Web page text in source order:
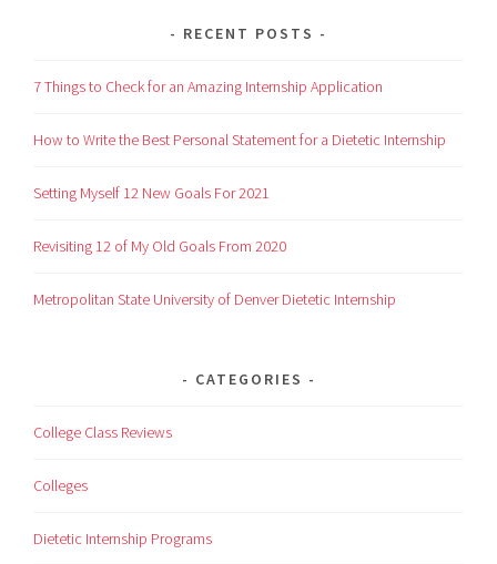
RECENT POSTS
7 Things to Check for an Amazing Internship Application
How to Write the Best Personal Statement for a Dietetic Internship
Setting Myself 12 New Goals For 2021
Revisiting 12 of My Old Goals From 2020
Metropolitan State University of Denver Dietetic Internship
CATEGORIES
College Class Reviews
Colleges
Dietetic Internship Programs